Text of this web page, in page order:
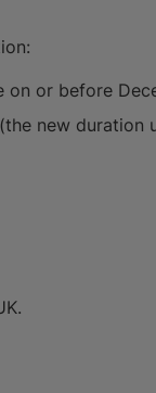
on or before
new